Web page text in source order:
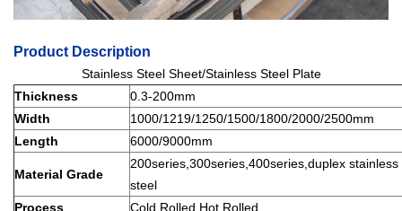
Product Description
Stainless Steel Sheet/Stainless Steel Plate
Thickness
0.3-200mm
Width
1000/1219/1250/1500/1800/2000/2500mm
Length
6000/9000mm
Material Grade
200series,300series,400series,duplex
steel
Process
Cold Rolled,Hot Rolled